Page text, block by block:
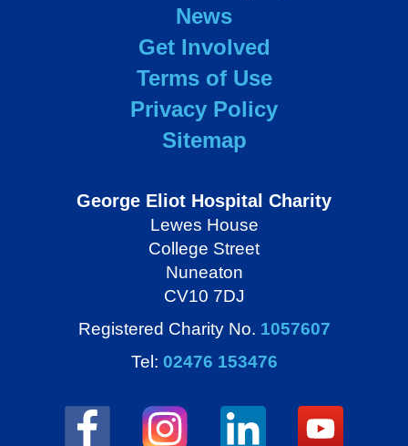
News
Get Involved
Terms of Use
Privacy Policy
Sitemap
George Eliot Hospital Charity
Lewes House
College Street
Nuneaton
CV10 7DJ
Registered Charity No. 1057607
Tel: 02476 153476